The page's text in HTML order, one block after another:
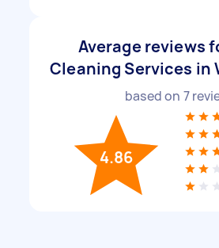
Average reviews
Cleaning Services in
based on 7
4.86